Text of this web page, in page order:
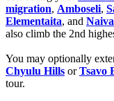
migration, Amboseli,
Elementaita, and
also climb the 2nd
You may optionally
Chyulu Hills orTsavo
tour.